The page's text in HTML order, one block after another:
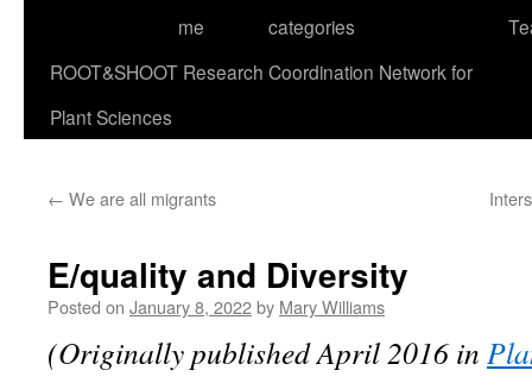
content
me
categories
ROOT&SHOOT Research Coordination Network for
Plant Sciences
← We are all migrants
E/quality and Diversity
Posted on January 8, 2022by Mary Williams
(Originally published April 2016 in